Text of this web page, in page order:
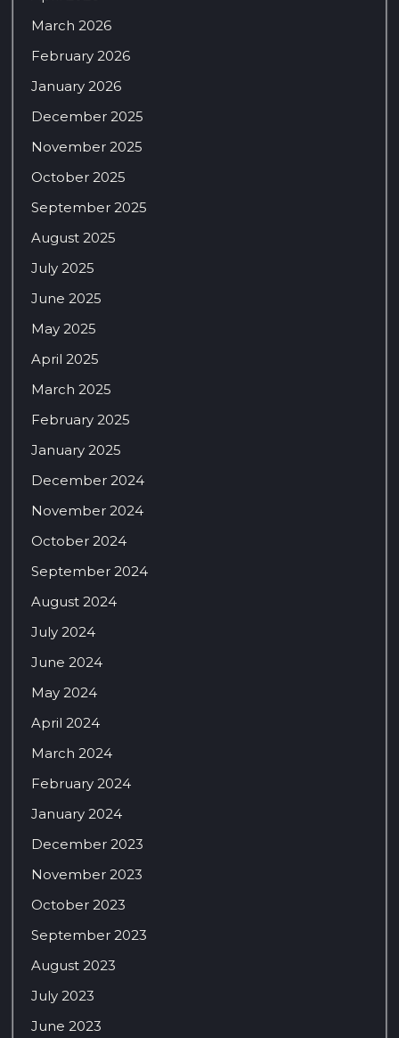
March 2026
February 2026
January 2026
December 2025
November 2025
October 2025
September 2025
August 2025
July 2025
June 2025
May 2025
April 2025
March 2025
February 2025
January 2025
December 2024
November 2024
October 2024
September 2024
August 2024
July 2024
June 2024
May 2024
April 2024
March 2024
February 2024
January 2024
December 2023
November 2023
October 2023
September 2023
August 2023
July 2023
June 2023